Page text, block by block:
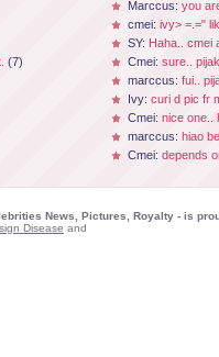
(7)
Marccus: you
cmei: ivy> =.="
SY: Haha.. cmei
Cmei: sure..
marccus: fui..
Ivy: curi d pic fr
Cmei: nice one..
marccus: hiao
Cmei: depends
News, Pictures, Royalty - is
Disease and